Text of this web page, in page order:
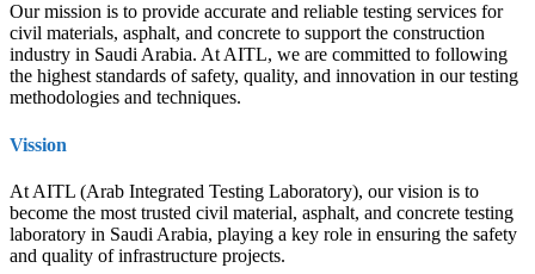
Our mission is to provide accurate and reliable testing services for
civil materials, asphalt, and concrete to support the construction
industry in Saudi Arabia. At AITL, we are committed to following
the highest standards of safety, quality, and innovation in our testing
methodologies and techniques.
Vission
At AITL (Arab Integrated Testing Laboratory), our vision is to
become the most trusted civil material, asphalt, and concrete testing
laboratory in Saudi Arabia, playing a key role in ensuring the safety
and quality of infrastructure projects.